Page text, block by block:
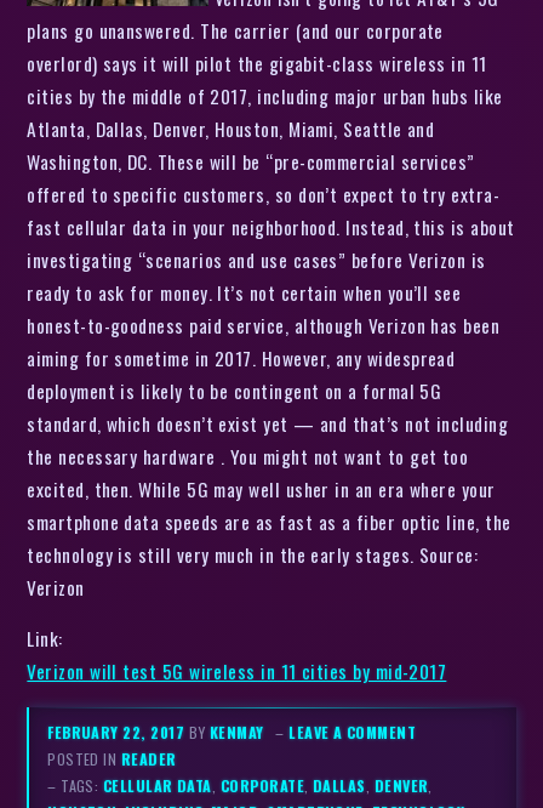
plans go unanswered. The carrier (and our corporate
overlord) says it will pilot the gigabit-class wireless in 11
cities by the middle of 2017, including major urban hubs like
Atlanta, Dallas, Denver, Houston, Miami, Seattle and
Washington, DC. These will be “pre-commercial services”
offered to specific customers, so don’t expect to try extra-
fast cellular data in your neighborhood. Instead, this is about
investigating “scenarios and use cases” before Verizon is
ready to ask for money. It’s not certain when you’ll see
honest-to-goodness paid service, although Verizon has been
aiming for sometime in 2017. However, any widespread
deployment is likely to be contingent on a formal 5G
standard, which doesn’t exist yet — and that’s not including
the necessary hardware . You might not want to get too
excited, then. While 5G may well usher in an era where your
smartphone data speeds are as fast as a fiber optic line, the
technology is still very much in the early stages. Source:
Verizon
Link:
Verizon will test 5G wireless in 11 cities by mid-2017
FEBRUARY 22, 2017 BY KENMAY –LEAVE A COMMENT
POSTED IN READER
– TAGS: CELLULAR DATA CORPORATE DALLAS DENVER